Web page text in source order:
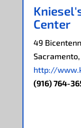
Center
49
http://
(916) 764-